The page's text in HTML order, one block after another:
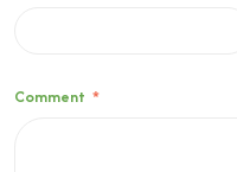
Comment *